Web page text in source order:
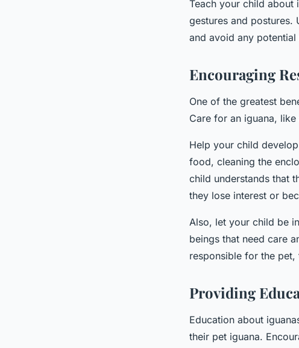
Teach your child about
gestures and postures.
and avoid any potential
Encouraging
One of the greatest
Care for an iguana,
Help your child
food, cleaning the
child understands that
they lose interest or
Also, let your child be
beings that need care
responsible for the
Providing
Education about
their pet iguana.